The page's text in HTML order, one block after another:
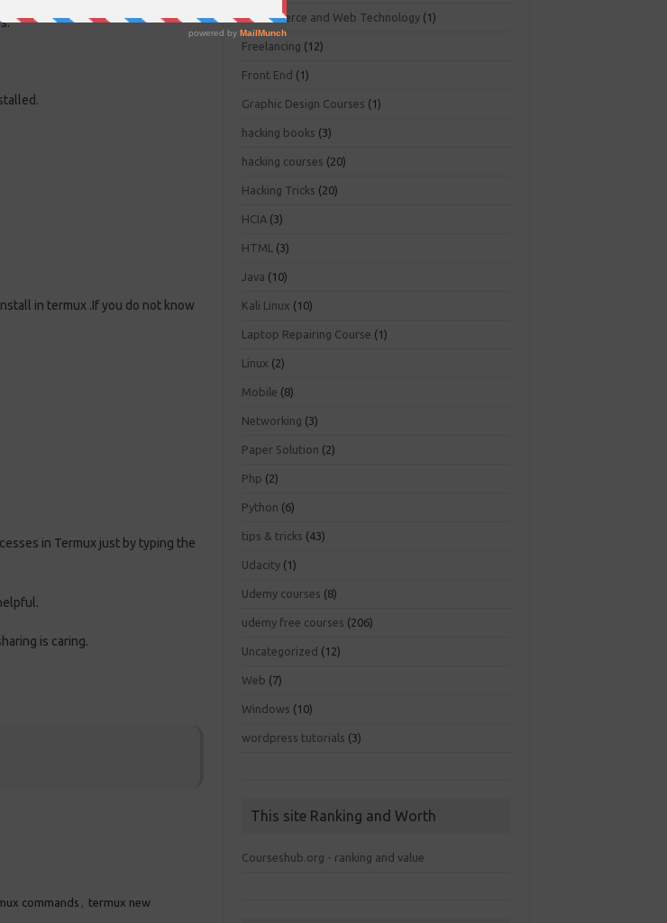
in termux .If you do not know
in Termux just by typing the
is caring.
commands , termux new
E Commerce and Web Technology (1)
Freelancing (12)
Front End (1)
Graphic Design Courses (1)
hacking books (3)
hacking courses (20)
Hacking Tricks (20)
HCIA (3)
HTML (3)
Java (10)
Kali Linux (10)
Laptop Repairing Course (1)
Linux (2)
Mobile (8)
Networking (3)
Paper Solution (2)
Php (2)
Python (6)
tips & tricks (43)
Udacity (1)
Udemy courses (8)
udemy free courses (206)
Uncategorized (12)
Web (7)
Windows (10)
wordpress tutorials (3)
This site Ranking and Worth
Courseshub.org - ranking and value